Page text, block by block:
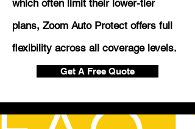
which often limit their lower-tier
plans, Zoom Auto Protect offers full
flexibility across all coverage levels.
Get A Free Quote